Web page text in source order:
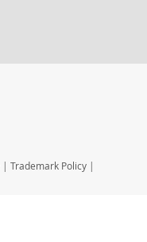
| Trademark Policy |